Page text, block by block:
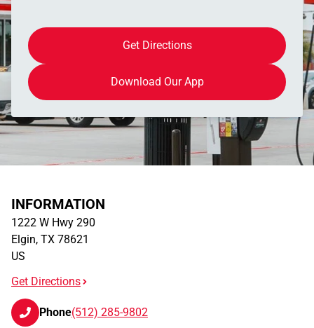
Get Directions
Download Our App
INFORMATION
1222 W Hwy 290
Elgin, TX 78621
US
Get Directions
Phone(512) 285-9802